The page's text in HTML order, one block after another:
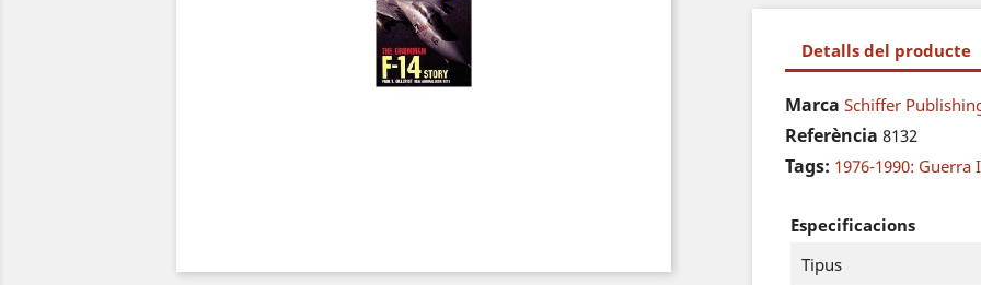
Detalls del producte
Marca Schiffer
Referència 8132
Tags: 1976-1990: Guerra
Especificacions
Tipus